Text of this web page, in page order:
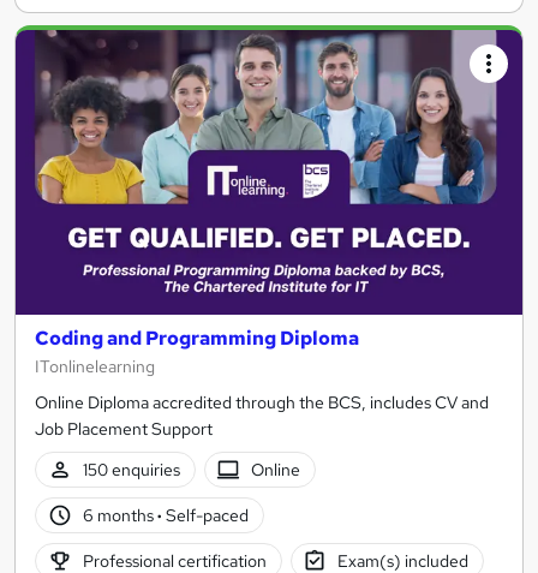
Coding and Programming Diploma
ITonlinelearning
Online Diploma accredited through the BCS, includes CV and
Job Placement Support
150 enquiries
Online
6 months· Self-paced
Professional certification Exam(s) included